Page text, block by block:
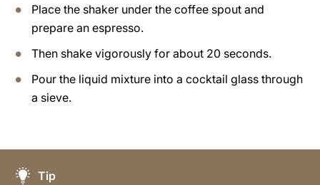
Place the shaker under the coffee spout and
prepare an espresso.
Then shake vigorously for about 20 seconds.
Pour the liquid mixture into a cocktail glass through
a sieve.
Tip